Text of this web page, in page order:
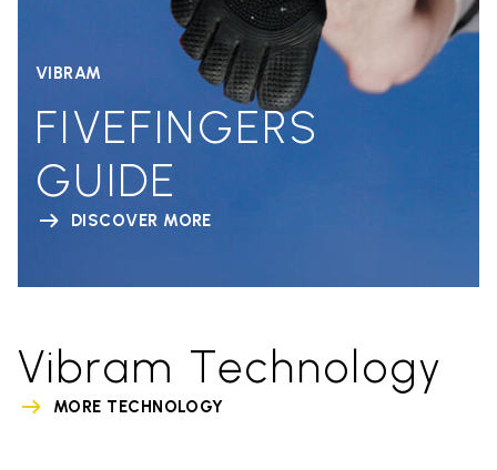
VIBRAM
FIVEFINGERS
GUIDE
DISCOVER MORE
Vibram Technology
MORE TECHNOLOGY